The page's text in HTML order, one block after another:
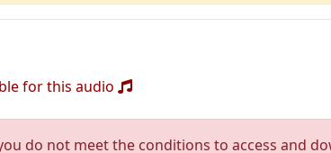
for this audio
do not meet the conditions to access and